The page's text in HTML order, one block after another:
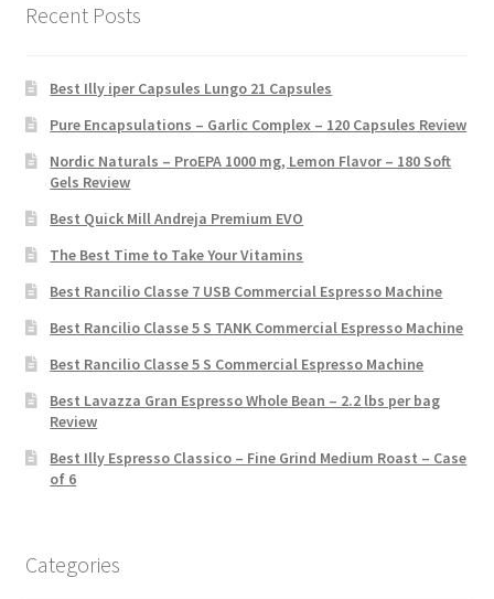
Recent Posts
Best Illy iper Capsules Lungo 21 Capsules
Pure Encapsulations – Garlic Complex – 120 Capsules Review
Nordic Naturals – ProEPA 1000 mg, Lemon Flavor – 180 Soft
Gels Review
Best Quick Mill Andreja Premium EVO
The Best Time to Take Your Vitamins
Best Rancilio Classe 7 USB Commercial Espresso Machine
Best Rancilio Classe 5 S TANK Commercial Espresso Machine
Best Rancilio Classe 5 S Commercial Espresso Machine
Best Lavazza Gran Espresso Whole Bean – 2.2 lbs per bag
Review
Best Illy Espresso Classico – Fine Grind Medium Roast – Case
of 6
Categories